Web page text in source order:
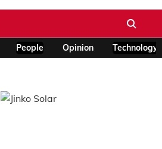
People Opinion Technology